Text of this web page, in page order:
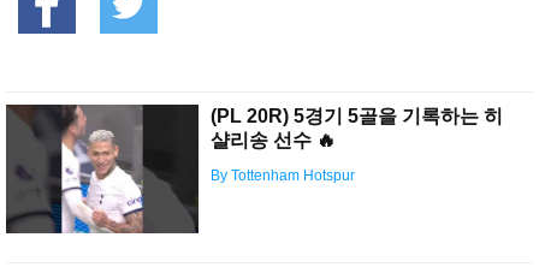
(PL 20R) 5경기 5골을 기록하는 히
샬리송 선수 🔥
By Tottenham Hotspur